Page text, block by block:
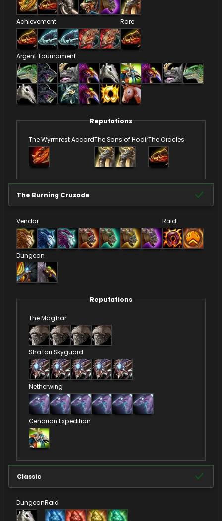
Achievement Rare
Argent Tournament
Reputations
The Wyrmrest AccordThe Sons of HodirThe Oracles
The Burning Crusade
Vendor Raid
Dungeon
Reputations
The Mag'har
Sha'tari Skyguard
Netherwing
Cenarion Expedition
Classic
DungeonRaid